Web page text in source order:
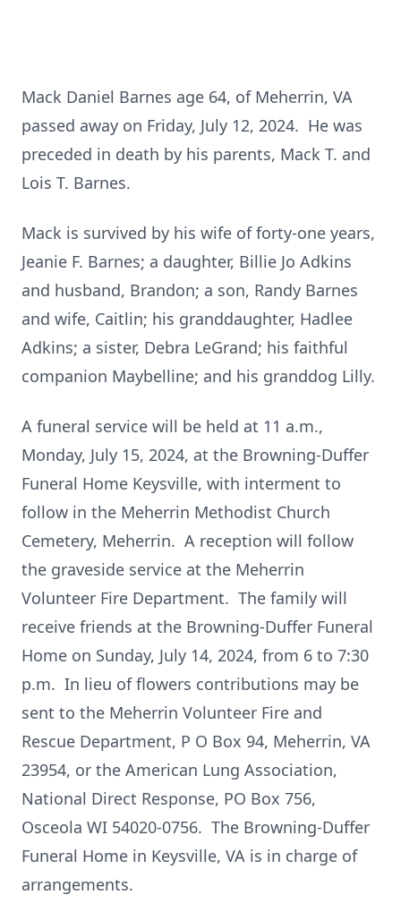
Mack Daniel Barnes age 64, of Meherrin, VA
passed away on Friday, July 12, 2024. He was
preceded in death by his parents, Mack T. and
Lois T. Barnes.
Mack is survived by his wife of forty-one years,
Jeanie F. Barnes; a daughter, Billie Jo Adkins
and husband, Brandon; a son, Randy Barnes
and wife, Caitlin; his granddaughter, Hadlee
Adkins; a sister, Debra LeGrand; his faithful
companion Maybelline; and his granddog Lilly.
A funeral service will be held at 11 a.m.,
Monday, July 15, 2024, at the Browning-Duffer
Funeral Home Keysville, with interment to
follow in the Meherrin Methodist Church
Cemetery, Meherrin. A reception will follow
the graveside service at the Meherrin
Volunteer Fire Department. The family will
receive friends at the Browning-Duffer Funeral
Home on Sunday, July 14, 2024, from 6 to 7:30
p.m. In lieu of flowers contributions may be
sent to the Meherrin Volunteer Fire and
Rescue Department, P O Box 94, Meherrin, VA
23954, or the American Lung Association,
National Direct Response, PO Box 756,
Osceola WI 54020-0756. The Browning-Duffer
Funeral Home in Keysville, VA is in charge of
arrangements.